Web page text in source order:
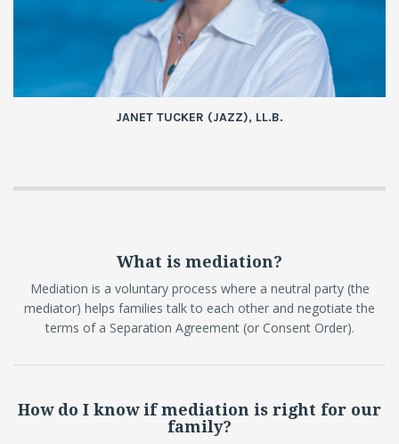
JANET TUCKER (JAZZ), LL.B.
What is mediation?
Mediation is a voluntary process where a neutral party (the
mediator) helps families talk to each other and negotiate the
terms of a Separation Agreement (or Consent Order).
How do I know if mediation is right for our
family?